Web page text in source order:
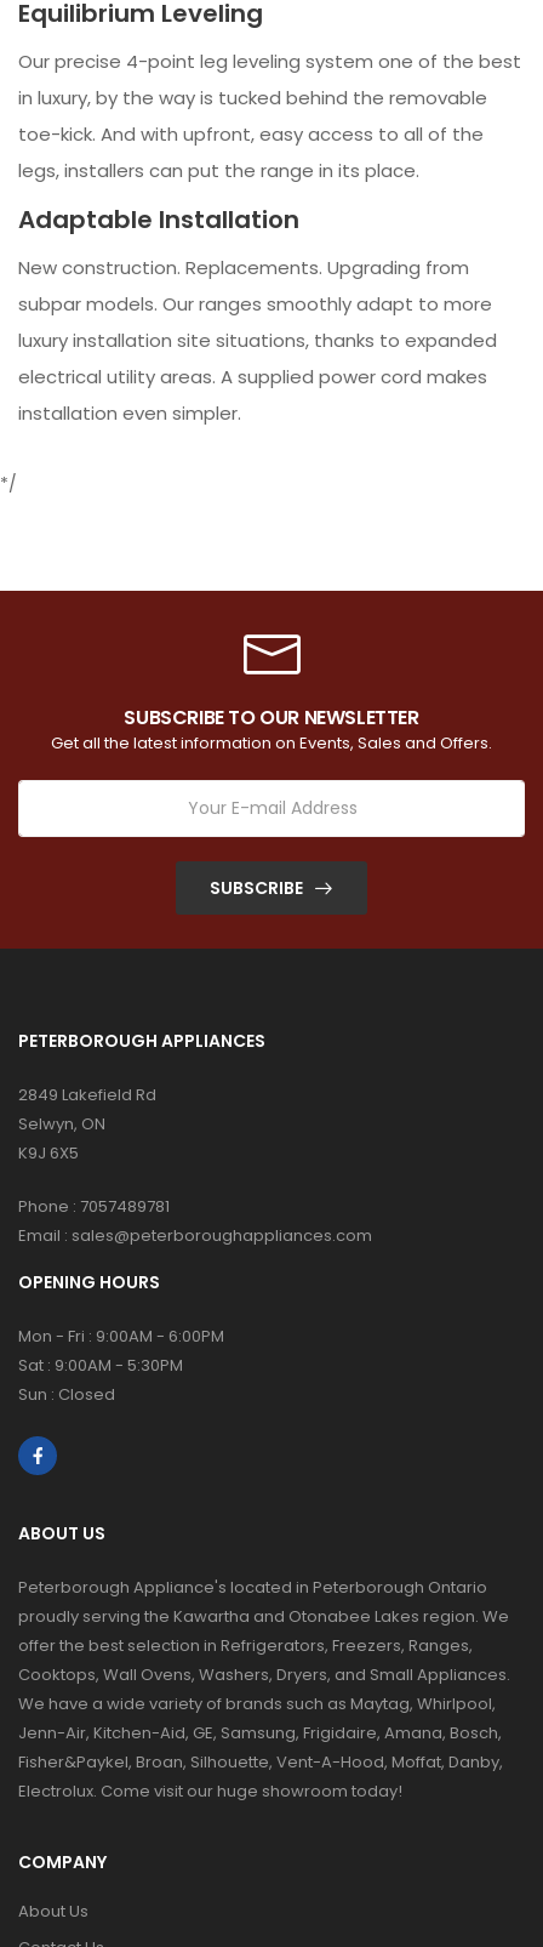
Equilibrium Leveling
Our precise 4-point leg leveling system one of the best
in luxury, by the way is tucked behind the removable
toe-kick. And with upfront, easy access to all of the
legs, installers can put the range in its place.
Adaptable Installation
New construction. Replacements. Upgrading from
subpar models. Our ranges smoothly adapt to more
luxury installation site situations, thanks to expanded
electrical utility areas. A supplied power cord makes
installation even simpler.
*/
SUBSCRIBE TO OUR NEWSLETTER
Get all the latest information on Events, Sales and Offers.
SUBSCRIBE
PETERBOROUGH APPLIANCES
2849 Lakefield Rd
Selwyn, ON
K9J 6X5
Phone : 7057489781
Email : sales@peterboroughappliances.com
OPENING HOURS
Mon - Fri : 9:00AM - 6:00PM
Sat : 9:00AM - 5:30PM
Sun : Closed
ABOUT US
Peterborough Appliance's located in Peterborough Ontario
proudly serving the Kawartha and Otonabee Lakes region. We
offer the best selection in Refrigerators, Freezers, Ranges,
Cooktops, Wall Ovens, Washers, Dryers, and Small Appliances.
We have a wide variety of brands such as Maytag, Whirlpool,
Jenn-Air, Kitchen-Aid, GE, Samsung, Frigidaire, Amana, Bosch,
Fisher&Paykel, Broan, Silhouette, Vent-A-Hood, Moffat, Danby,
Electrolux. Come visit our huge showroom today!
COMPANY
About Us